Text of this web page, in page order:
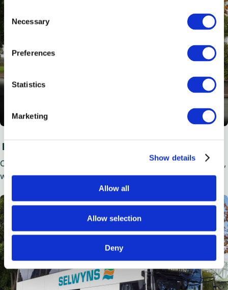
Selection
Necessary
Preferences
Statistics
Marketing
Show details
Allow all
Allow selection
Deny
Executive Plus Coaches
Our 28 to 59 seat option boasts all of the Executive’s extras,
with added WiFi, USB chargers, hot drink maker and more.